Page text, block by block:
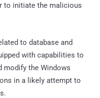
to initiate the malicious
to database and
with capabilities to
modify the Windows
in a likely attempt to